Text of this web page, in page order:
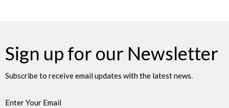
Sign up for our Newsletter
Subscribe to receive email updates with the latest news.
Enter Your Email